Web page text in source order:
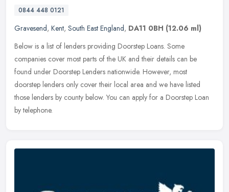
0844 448 0121
Gravesend, Kent, South East England, DA11 0BH (12.06 ml)
Below is a list of lenders providing Doorstep Loans. Some
companies cover most parts of the UK and their details can be
found under Doorstep Lenders nationwide. However, most
doorstep lenders only cover their local area and we have listed
those lenders by county below. You can apply for a Doorstep Loan
by telephone.